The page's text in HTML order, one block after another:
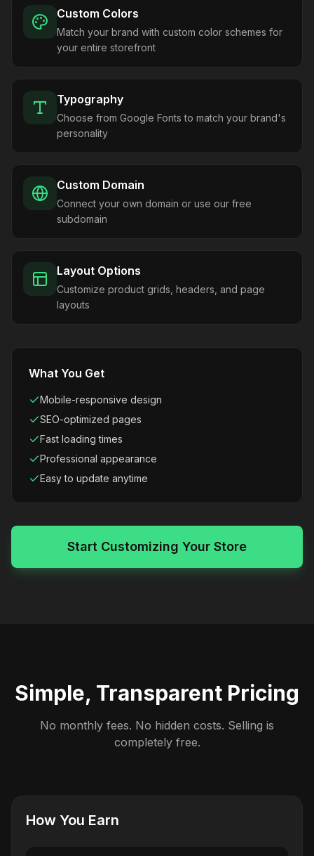
Custom Colors
Match your brand with custom color schemes for
your entire storefront
Typography
Choose from Google Fonts to match your brand's
personality
Custom Domain
Connect your own domain or use our free
subdomain
Layout Options
Customize product grids, headers, and page
layouts
What You Get
Mobile-responsive design
SEO-optimized pages
Fast loading times
Professional appearance
Easy to update anytime
Start Customizing Your Store
Simple, Transparent Pricing
No monthly fees. No hidden costs. Selling is
completely free.
How You Earn